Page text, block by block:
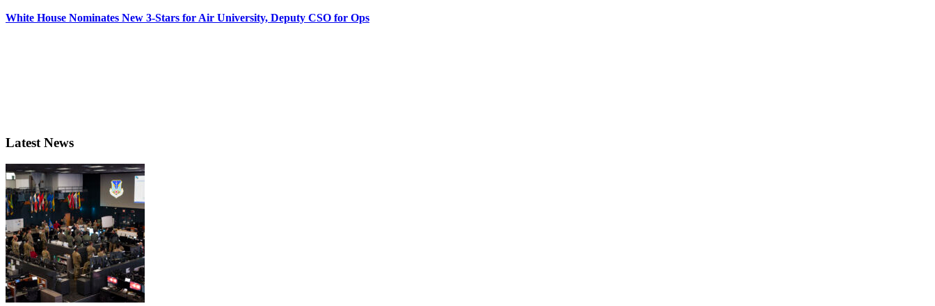
White House Nominates New 3-Stars for Air University, Deputy CSO for Ops
Latest News